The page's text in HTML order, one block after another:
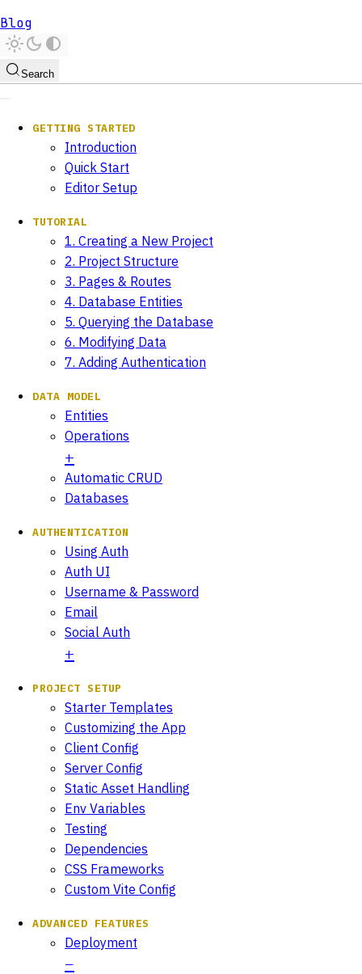
Blog
Search
GETTING STARTED
Introduction
Quick Start
Editor Setup
TUTORIAL
1. Creating a New Project
2. Project Structure
3. Pages & Routes
4. Database Entities
5. Querying the Database
6. Modifying Data
7. Adding Authentication
DATA MODEL
Entities
Operations
Automatic CRUD
Databases
AUTHENTICATION
Using Auth
Auth UI
Username & Password
Email
Social Auth
PROJECT SETUP
Starter Templates
Customizing the App
Client Config
Server Config
Static Asset Handling
Env Variables
Testing
Dependencies
CSS Frameworks
Custom Vite Config
ADVANCED FEATURES
Deployment